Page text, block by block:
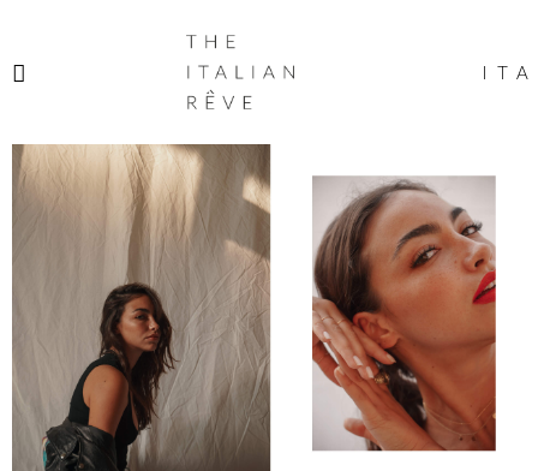
ITALIAN
RÊVE
ITA